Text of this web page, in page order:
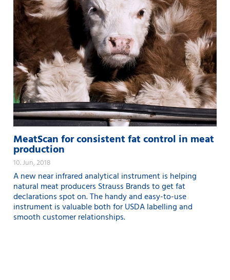
MeatScan for consistent fat control in meat
production
10. Jun, 2018
A new near infrared analytical instrument is helping
natural meat producers Strauss Brands to get fat
declarations spot on. The handy and easy-to-use
instrument is valuable both for USDA labelling and
smooth customer relationships.